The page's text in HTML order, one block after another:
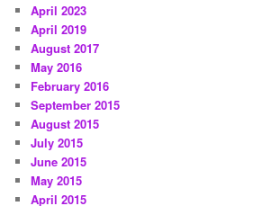
April 2023
April 2019
August 2017
May 2016
February 2016
September 2015
August 2015
July 2015
June 2015
May 2015
April 2015